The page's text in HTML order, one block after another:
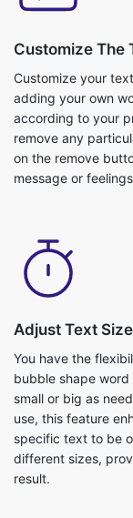
Customize The
Customize your
adding your own
according to your
remove any
on the remove
message or
Adjust Text Size
You have the
bubble shape
small or big as
use, this feature
specific text to be
different sizes,
result.